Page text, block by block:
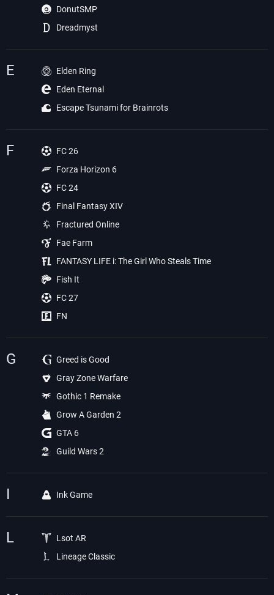
DonutSMP
Dreadmyst
E
Elden Ring
Eden Eternal
Escape Tsunami for Brainrots
F
FC 26
Forza Horizon 6
FC 24
Final Fantasy XIV
Fractured Online
Fae Farm
FANTASY LIFE i: The Girl Who Steals Time
Fish It
FC 27
FN
G
Greed is Good
Gray Zone Warfare
Gothic 1 Remake
Grow A Garden 2
GTA 6
Guild Wars 2
I Ink Game
L
Lsot AR
Lineage Classic